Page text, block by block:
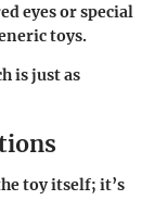
eyes or special
toys.
is just as
toy itself; it’s